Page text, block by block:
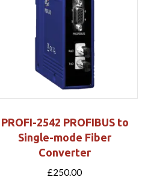
PROFI-2542 PROFIBUS to
Single-mode Fiber
Converter
£250.00